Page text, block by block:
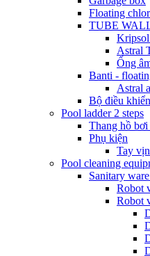
Floating
TUBE
Astral
Ống
Banti -
Astral
Bộ điều
Pool ladder 2 steps
Thang hồ
Phụ kiện
Tay vịn
Pool cleaning
Sanitary
Robot
Robot